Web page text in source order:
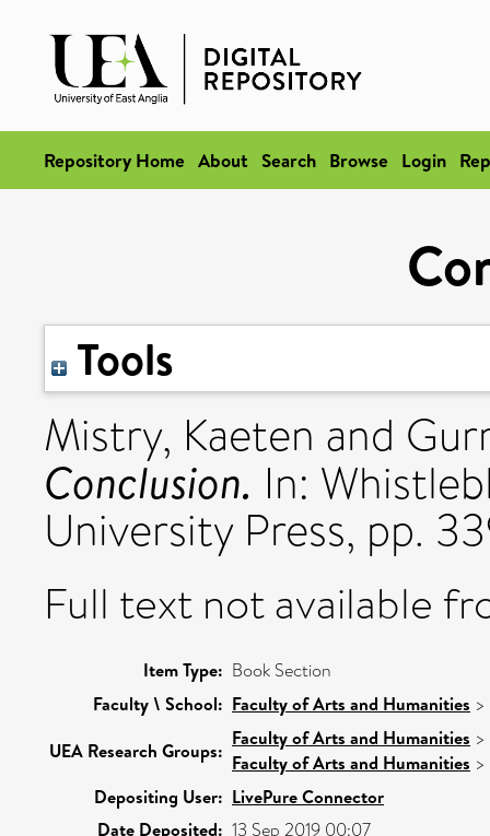
Repository Home About Search Browse Login
Tools
Mistry, Kaeten and
Conclusion. In:
University Press, pp.
Full text not available
Item Type: Book Section
Faculty \ School: Faculty of Arts and Humanities >
UEA Research Groups:
Faculty of Arts and Humanities >
Faculty of Arts and Humanities >
Depositing User: LivePure Connector
Date Deposited: 13 Sep 2019 00:07